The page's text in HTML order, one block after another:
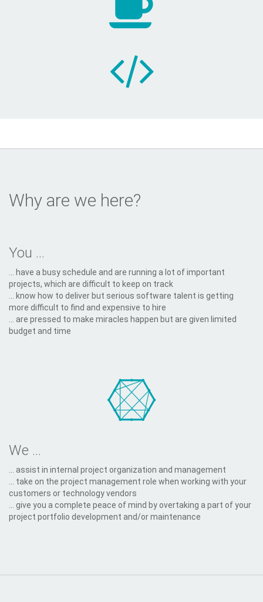
Why are we here?
You ...
... have a busy schedule and are running a lot of important
projects, which are difficult to keep on track
... know how to deliver but serious software talent is getting
more difficult to find and expensive to hire
... are pressed to make miracles happen but are given limited
budget and time
We ...
... assist in internal project organization and management
... take on the project management role when working with your
customers or technology vendors
... give you a complete peace of mind by overtaking a part of your
project portfolio development and/or maintenance